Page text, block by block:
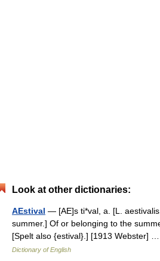
Look at other dictionaries:
AEstival — [AE]s ti*val, a. [L.
summer.] Of or belonging to the
[Spelt also {estival}.] [1913 Webster]
Dictionary of English